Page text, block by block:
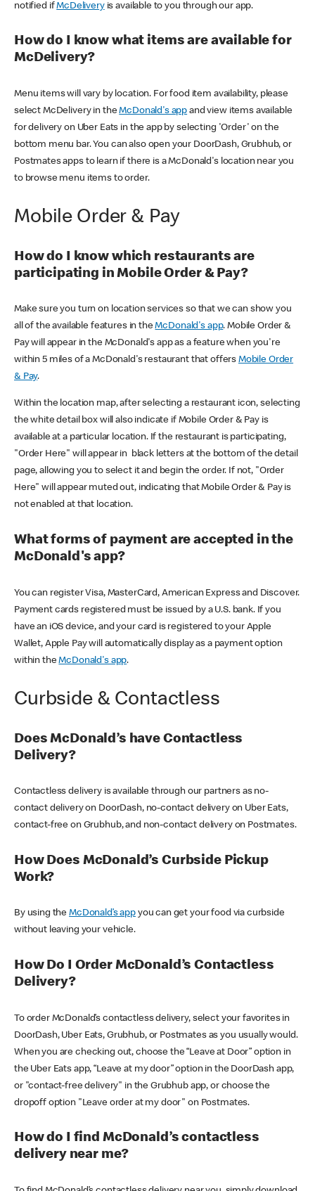
notified ifMcDeliveryis available to you through our app.
How do I know what items are available for
McDelivery?
Menu items will vary by location. For food item availability, please
select McDelivery in theMcDonald's app and view items available
for delivery on Uber Eats in the app by selecting 'Order' on the
bottom menu bar. You can also open your DoorDash, Grubhub, or
Postmates apps to learn if there is a McDonald's location near you
to browse menu items to order.
Mobile Order & Pay
How do I know which restaurants are
participating in Mobile Order & Pay?
Make sure you turn on location services so that we can show you
all of the available features in theMcDonald's app. Mobile Order &
Pay will appear in the McDonald's app as a feature when you're
within 5 miles of a McDonald's restaurant that offers Mobile Order
& Pay.
Within the location map, after selecting a restaurant icon, selecting
the white detail box will also indicate if Mobile Order & Pay is
available at a particular location. If the restaurant is participating,
"Order Here" will appear in black letters at the bottom of the detail
page, allowing you to select it and begin the order. If not, "Order
Here" will appear muted out, indicating that Mobile Order & Pay is
not enabled at that location.
What forms of payment are accepted in the
McDonald's app?
You can register Visa, MasterCard, American Express and Discover.
Payment cards registered must be issued by a U.S. bank. If you
have an iOS device, and your card is registered to your Apple
Wallet, Apple Pay will automatically display as a payment option
within theMcDonald's app.
Curbside & Contactless
Does McDonald’s have Contactless
Delivery?
Contactless delivery is available through our partners as no-
contact delivery on DoorDash, no-contact delivery on Uber Eats,
contact-free on Grubhub, and non-contact delivery on Postmates.
How Does McDonald’s Curbside Pickup
Work?
By using theMcDonald’s appyou can get your food via curbside
without leaving your vehicle.
How Do I Order McDonald’s Contactless
Delivery?
To order McDonald’s contactless delivery, select your favorites in
DoorDash, Uber Eats, Grubhub, or Postmates as you usually would.
When you are checking out, choose the “Leave at Door” option in
the Uber Eats app, “Leave at my door” option in the DoorDash app,
or "contact-free delivery" in the Grubhub app, or choose the
dropoff option "Leave order at my door" on Postmates.
How do I find McDonald’s contactless
delivery near me?